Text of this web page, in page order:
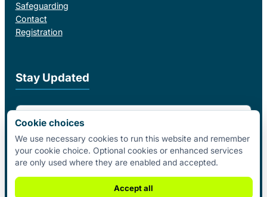
Stay Updated
Email Address
I agree to receive email updates from Padel Federation Ireland.
Subscribe
Safeguarding
Contact
Registration
Cookie choices
We use necessary cookies to run this website and remember
your cookie choice. Optional cookies or enhanced services
are only used where they are enabled and accepted.
Accept all